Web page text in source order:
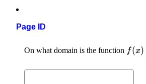
Page ID